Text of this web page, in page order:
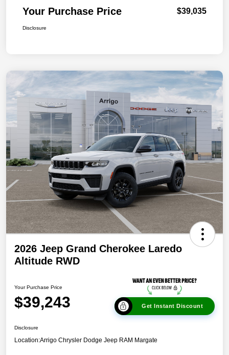
Your Purchase Price $39,035
Disclosure
2026 Jeep Grand Cherokee Laredo
Altitude RWD
Your Purchase Price
$39,243 Get Instant Discount
Disclosure
Location:Arrigo Chrysler Dodge Jeep RAM Margate